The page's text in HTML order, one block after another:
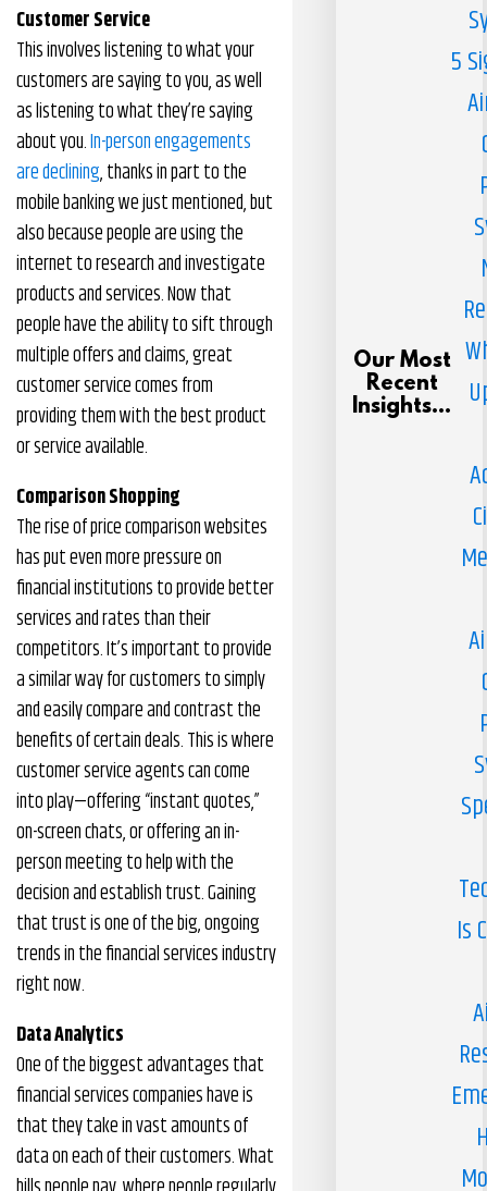
Customer Service
This involves listening to what your
customers are saying to you, as well
as listening to what they’re saying
about you.In-person engagements
are declining, thanks in part to the
mobile banking we just mentioned, but
also because people are using the
internet to research and investigate
products and services. Now that
people have the ability to sift through
multiple offers and claims, great
customer service comes from
providing them with the best product
or service available.
Comparison Shopping
The rise of price comparison websites
has put even more pressure on
financial institutions to provide better
services and rates than their
competitors. It’s important to provide
a similar way for customers to simply
and easily compare and contrast the
benefits of certain deals. This is where
customer service agents can come
into play—offering “instant quotes,”
on-screen chats, or offering an in-
person meeting to help with the
decision and establish trust. Gaining
that trust is one of the big, ongoing
trends in the financial services industry
right now.
Data Analytics
One of the biggest advantages that
financial services companies have is
that they take in vast amounts of
data on each of their customers. What
Our Most
Recent
Insights...
5
Is